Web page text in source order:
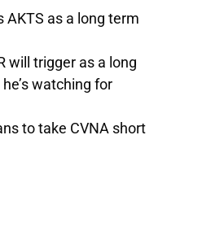
AKTS as a long term
will trigger as a long
watching for
to take CVNA short